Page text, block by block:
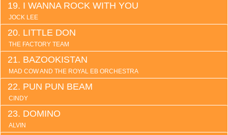
I WANNA ROCK WITH YOU
JOCK LEE
LITTLE DON
THE FACTORY TEAM
BAZOOKISTAN
MAD COW AND THE ROYAL EB ORCHESTRA
PUN PUN BEAM
CINDY
DOMINO
ALVIN